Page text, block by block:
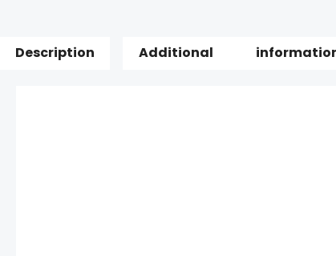
Description Additional